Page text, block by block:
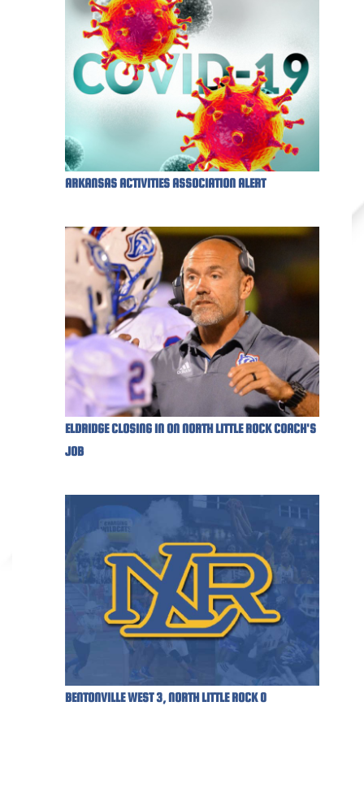
ARKANSAS ACTIVITIES ASSOCIATION ALERT
ELDRIDGE CLOSING IN ON NORTH LITTLE ROCK COACH'S
JOB
BENTONVILLE WEST 3, NORTH LITTLE ROCK 0